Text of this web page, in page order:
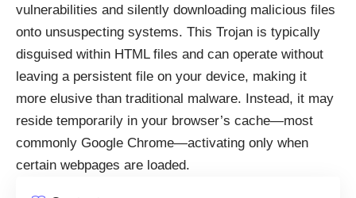
vulnerabilities and silently downloading malicious files
onto unsuspecting systems. This Trojan is typically
disguised within HTML files and can operate without
leaving a persistent file on your device, making it
more elusive than traditional malware. Instead, it may
reside temporarily in your browser’s cache—most
commonly Google Chrome—activating only when
certain webpages are loaded.